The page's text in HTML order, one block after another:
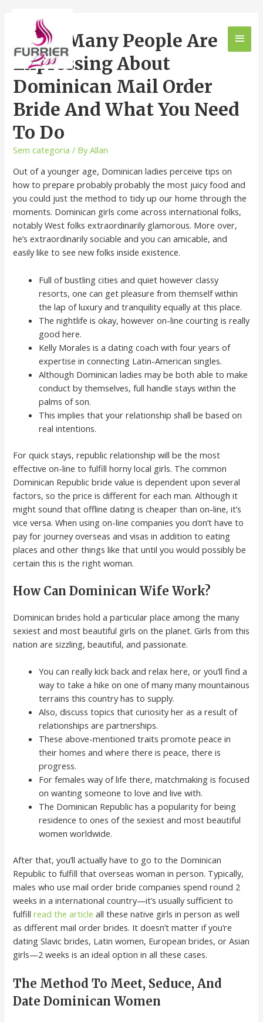
What Many People Are
Expressing About
Dominican Mail Order
Bride And What You Need
To Do
Sem categoria / ByAllan
Out of a younger age, Dominican ladies perceive tips on
how to prepare probably probably the most juicy food and
you could just the method to tidy up our home through the
moments. Dominican girls come across international folks,
notably West folks extraordinarily glamorous. More over,
he’s extraordinarily sociable and you can amicable, and
easily like to see new folks inside existence.
Full of bustling cities and quiet however classy
resorts, one can get pleasure from themself within
the lap of luxury and tranquility equally at this place.
The nightlife is okay, however on-line courting is really
good here.
Kelly Morales is a dating coach with four years of
expertise in connecting Latin-American singles.
Although Dominican ladies may be both able to make
conduct by themselves, full handle stays within the
palms of son.
This implies that your relationship shall be based on
real intentions.
For quick stays, republic relationship will be the most
effective on-line to fulfill horny local girls. The common
Dominican Republic bride value is dependent upon several
factors, so the price is different for each man. Although it
might sound that offline dating is cheaper than on-line, it’s
vice versa. When using on-line companies you don’t have to
pay for journey overseas and visas in addition to eating
places and other things like that until you would possibly be
certain this is the right woman.
How Can Dominican Wife Work?
Dominican brides hold a particular place among the many
sexiest and most beautiful girls on the planet. Girls from this
nation are sizzling, beautiful, and passionate.
You can really kick back and relax here, or you’ll find a
way to take a hike on one of many many mountainous
terrains this country has to supply.
Also, discuss topics that curiosity her as a result of
relationships are partnerships.
These above-mentioned traits promote peace in
their homes and where there is peace, there is
progress.
For females way of life there, matchmaking is focused
on wanting someone to love and live with.
The Dominican Republic has a popularity for being
residence to ones of the sexiest and most beautiful
women worldwide.
After that, you’ll actually have to go to the Dominican
Republic to fulfill that overseas woman in person. Typically,
males who use mail order bride companies spend round 2
weeks in a international country—it’s usually sufficient to
fulfillread the article all these native girls in person as well
as different mail order brides. It doesn’t matter if you’re
dating Slavic brides, Latin women, European brides, or Asian
girls—2 weeks is an ideal option in all these cases.
The Method To Meet, Seduce, And
Date Dominican Women